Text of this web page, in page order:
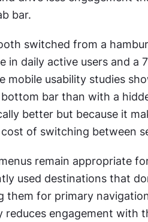
bar.
switched from a
in daily active users and a
mobile usability studies
bar than with a
better but because it
of switching between
remain appropriate
used destinations that
them for primary
reduces engagement with